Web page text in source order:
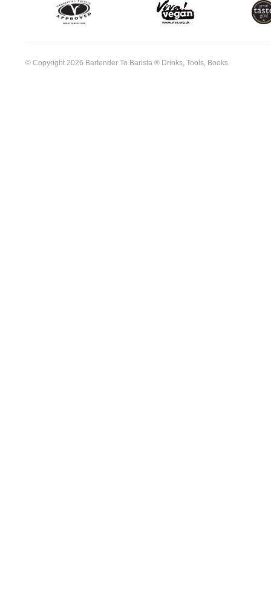
© Copyright 2026 Bartender To Barista ® Drinks, Tools, Books.